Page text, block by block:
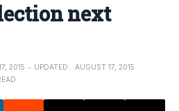
next
2015 UPDATED:
AUGUST 17, 2015